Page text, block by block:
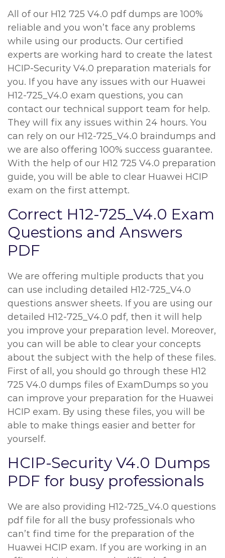
All of our H12 725 V4.0 pdf dumps are 100%
reliable and you won’t face any problems
while using our products. Our certified
experts are working hard to create the latest
HCIP-Security V4.0 preparation materials for
you. If you have any issues with our Huawei
H12-725_V4.0 exam questions, you can
contact our technical support team for help.
They will fix any issues within 24 hours. You
can rely on our H12-725_V4.0 braindumps and
we are also offering 100% success guarantee.
With the help of our H12 725 V4.0 preparation
guide, you will be able to clear Huawei HCIP
exam on the first attempt.
Correct H12-725_V4.0 Exam
Questions and Answers
PDF
We are offering multiple products that you
can use including detailed H12-725_V4.0
questions answer sheets. If you are using our
detailed H12-725_V4.0 pdf, then it will help
you improve your preparation level. Moreover,
you can will be able to clear your concepts
about the subject with the help of these files.
First of all, you should go through these H12
725 V4.0 dumps files of ExamDumps so you
can improve your preparation for the Huawei
HCIP exam. By using these files, you will be
able to make things easier and better for
yourself.
HCIP-Security V4.0 Dumps
PDF for busy professionals
We are also providing H12-725_V4.0 questions
pdf file for all the busy professionals who
can’t find time for the preparation of the
Huawei HCIP exam. If you are working in an